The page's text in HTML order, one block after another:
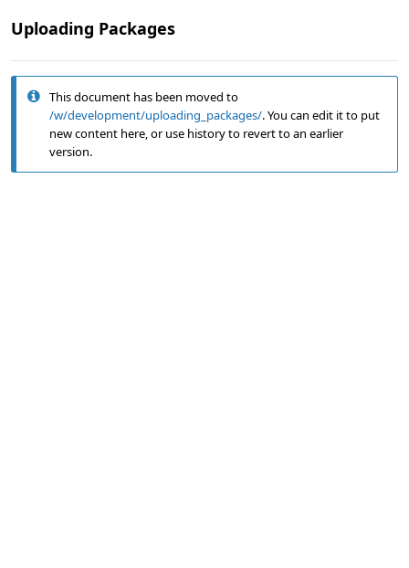
Uploading Packages
This document has been moved to
/w/development/uploading_packages/. You can edit it to put
new content here, or use history to revert to an earlier
version.